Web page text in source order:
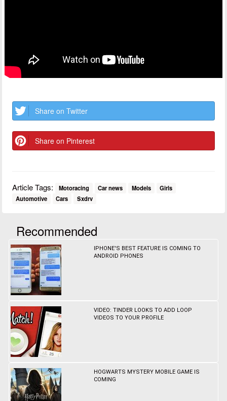
Share on Twitter
Share on Pinterest
Article Tags: Motoracing Car news Models
Girls
Automotive
Cars Sxdrv
Recommended
IPHONE'S BEST FEATURE IS COMING TO
ANDROID PHONES
VIDEO: TINDER LOOKS TO ADD LOOP
VIDEOS TO YOUR PROFILE
HOGWARTS MYSTERY MOBILE GAME IS
COMING